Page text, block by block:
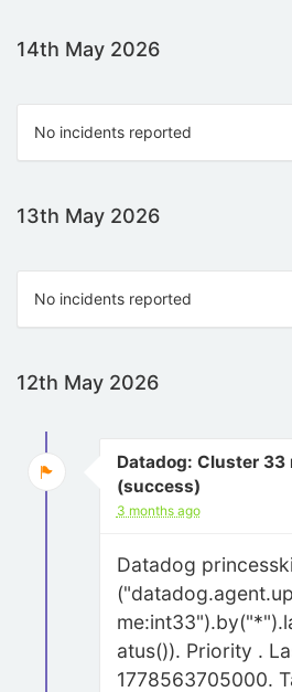
14th May 2026
No incidents reported
13th May 2026
No incidents reported
12th May 2026
Datadog: Cluster
(success)
3 months ago
Datadog
atus()). Priority .
1778563705000.